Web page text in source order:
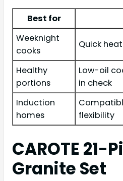
Best for
Weeknight
cooks
Quick
Healthy
portions
Low-oil
in check
Induction
homes
flexibility
CAROTE 21-
Granite Set